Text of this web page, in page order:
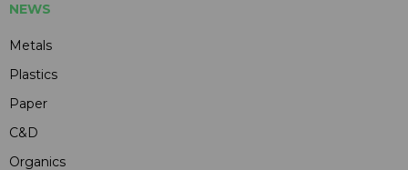
NEWS
Metals
Plastics
Paper
C&D
Organics